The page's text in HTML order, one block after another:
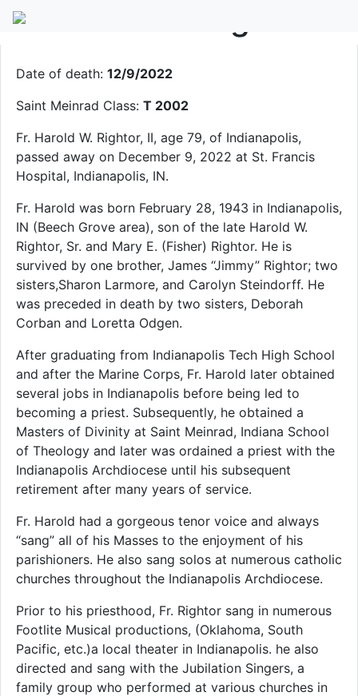
Fr. Harold W. Rightor II
Date of death: 12/9/2022
Saint Meinrad Class: T 2002
Fr. Harold W. Rightor, II, age 79, of Indianapolis,
passed away on December 9, 2022 at St. Francis
Hospital, Indianapolis, IN.
Fr. Harold was born February 28, 1943 in Indianapolis,
IN (Beech Grove area), son of the late Harold W.
Rightor, Sr. and Mary E. (Fisher) Rightor. He is
survived by one brother, James “Jimmy” Rightor; two
sisters,Sharon Larmore, and Carolyn Steindorff. He
was preceded in death by two sisters, Deborah
Corban and Loretta Odgen.
After graduating from Indianapolis Tech High School
and after the Marine Corps, Fr. Harold later obtained
several jobs in Indianapolis before being led to
becoming a priest. Subsequently, he obtained a
Masters of Divinity at Saint Meinrad, Indiana School
of Theology and later was ordained a priest with the
Indianapolis Archdiocese until his subsequent
retirement after many years of service.
Fr. Harold had a gorgeous tenor voice and always
“sang” all of his Masses to the enjoyment of his
parishioners. He also sang solos at numerous catholic
churches throughout the Indianapolis Archdiocese.
Prior to his priesthood, Fr. Rightor sang in numerous
Footlite Musical productions, (Oklahoma, South
Pacific, etc.)a local theater in Indianapolis. he also
directed and sang with the Jubilation Singers, a
family group who performed at various churches in